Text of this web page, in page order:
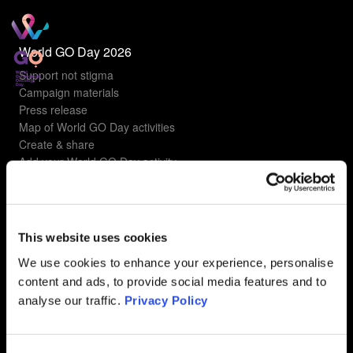
This website uses cookies
We use cookies to enhance your experience, personalise
content and ads, to provide social media features and to
analyse our traffic. Privacy Policy
World GO Day 2026
Support not stigma
Campaign materials
Press release
Map of World GO Day activities
Create & share
Add your World GO Day activity
Understanding gyn cancers
Ovarian Cancer
Uterine Cancer
Cervical Cancer
Vulvar Cancer
FAQ